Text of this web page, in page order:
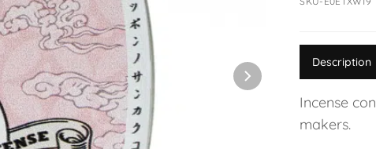
Description
Incense
makers.